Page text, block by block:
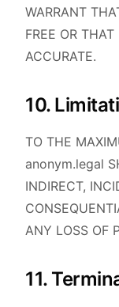
WARRANT
FREE OR
ACCURATE.
10.
TO THE
anonym.legal
INDIRECT,
ANY LOSS OF
11.